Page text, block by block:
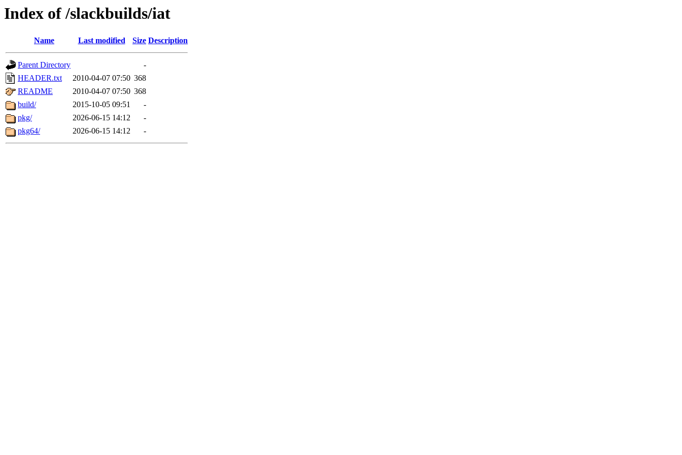
Index of /slackbuilds/iat
Name Last modified Size Description
Parent Directory
-
HEADER.txt
2010-04-07 07:50 368
README
2010-04-07 07:50 368
build/
2015-10-05 09:51
-
pkg/
2026-06-15 14:12
-
pkg64/
2026-06-15 14:12 -